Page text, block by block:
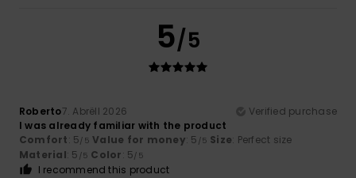
5/5
Roberto7. Abrëll 2026
Verified purchase
I was already familiar with the product
Comfort: 5/5 Value for money: 5 /5 Size: Perfect size
Material: 5 /5 Color: 5/5
I recommend this product